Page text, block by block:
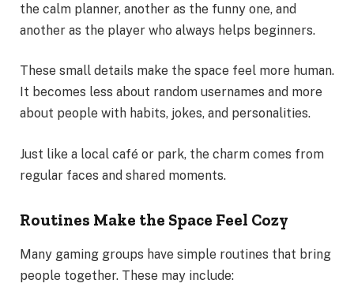
the calm planner, another as the funny one, and
another as the player who always helps beginners.
These small details make the space feel more human.
It becomes less about random usernames and more
about people with habits, jokes, and personalities.
Just like a local café or park, the charm comes from
regular faces and shared moments.
Routines Make the Space Feel Cozy
Many gaming groups have simple routines that bring
people together. These may include: